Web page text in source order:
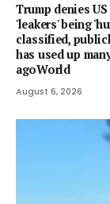
Trump denies
'leakers' being
classified,
has used up
agoWorld
August 6, 2026